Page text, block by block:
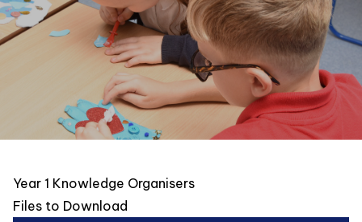
Year 1 Knowledge Organisers
Files to Download